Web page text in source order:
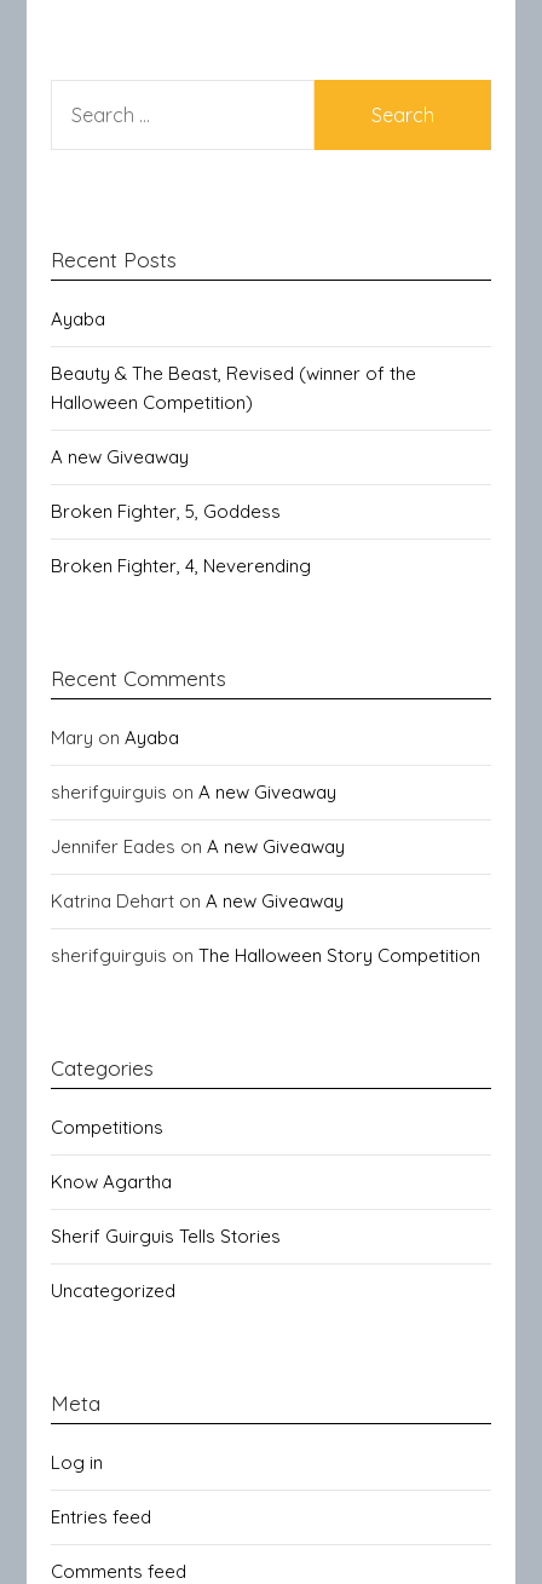
FOR:
Recent Posts
Ayaba
Beauty & The Beast, Revised (winner of the
Halloween Competition)
A new Giveaway
Broken Fighter, 5, Goddess
Broken Fighter, 4, Neverending
Recent Comments
Mary onAyaba
sherifguirguis onA new Giveaway
Jennifer Eades onA new Giveaway
Katrina Dehart onA new Giveaway
sherifguirguis onThe Halloween Story Competition
Categories
Competitions
Know Agartha
Sherif Guirguis Tells Stories
Uncategorized
Meta
Log in
Entries feed
Comments feed